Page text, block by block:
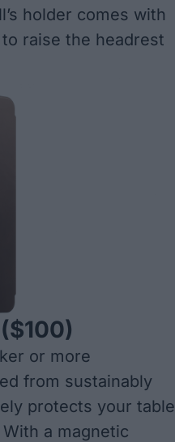
holder comes with
raise the headrest
($100)
or more
from sustainably
protects your
a magnetic